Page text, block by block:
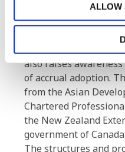
ALLOW
International Public
Standards®
financial reporting
governments and
also raises
of accrual adoption.
from the Asian
Chartered
the New Zealand
government of
The structures and